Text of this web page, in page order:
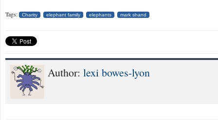
Tags: Charity elephant family elephants mark shand
Author: lexi bowes-lyon